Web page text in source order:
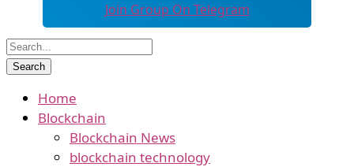
Join Group On Telegram
Home
Blockchain
Blockchain News
blockchain technology